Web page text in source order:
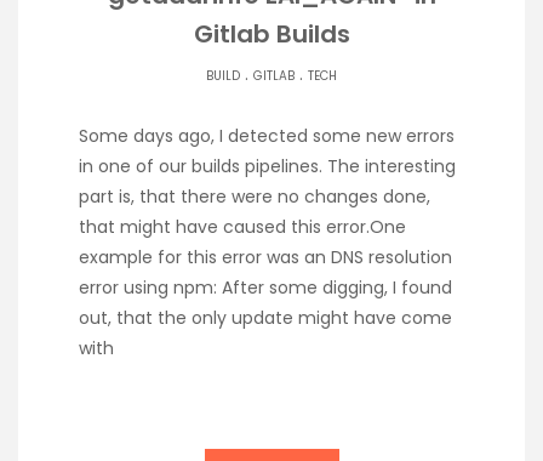
Gitlab Builds
BUILD . GITLAB . TECH
Some days ago, I detected some new errors
in one of our builds pipelines. The interesting
part is, that there were no changes done,
that might have caused this error.One
example for this error was an DNS resolution
error using npm: After some digging, I found
out, that the only update might have come
with